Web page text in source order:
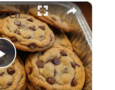
Fullscreen ×
Play
Best Chocolate Chip Cookies